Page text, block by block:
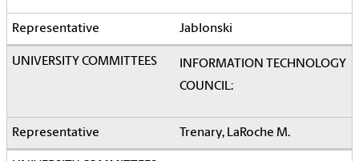
Jablonski
INFORMATION TECHNOLOGY
COUNCIL:
Trenary, LaRoche M.